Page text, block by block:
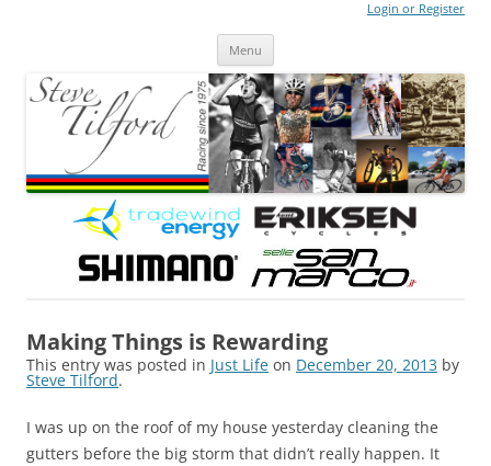
Login or Register
Menu
Making Things is Rewarding
This entry was posted in Just Life on December 20, 2013 by
Steve Tilford.
I was up on the roof of my house yesterday cleaning the
gutters before the big storm that didn’t really happen. It